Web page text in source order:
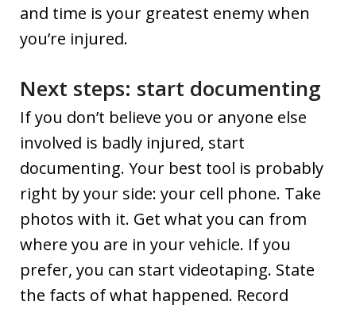
and time is your greatest enemy when
you’re injured.
Next steps: start documenting
If you don’t believe you or anyone else
involved is badly injured, start
documenting. Your best tool is probably
right by your side: your cell phone. Take
photos with it. Get what you can from
where you are in your vehicle. If you
prefer, you can start videotaping. State
the facts of what happened. Record